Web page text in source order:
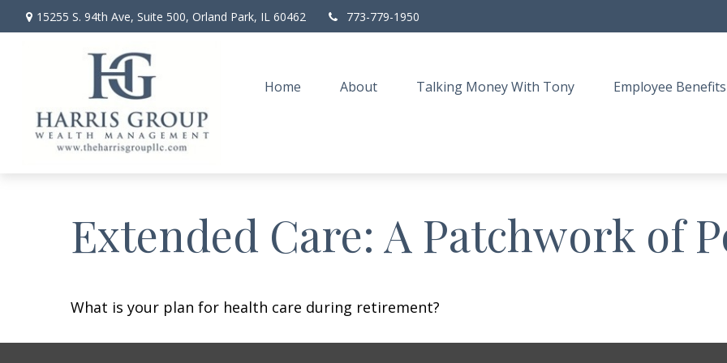
15255 S. 94th Ave, Suite 500, Orland Park, IL 60462 773-779-1950
Home About Talking Money With Tony Employee Benefits
Extended Care: A Patchwork of
What is your plan for health care during retirement?